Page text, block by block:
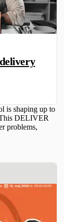
is shaping up to
DELIVER
problems,